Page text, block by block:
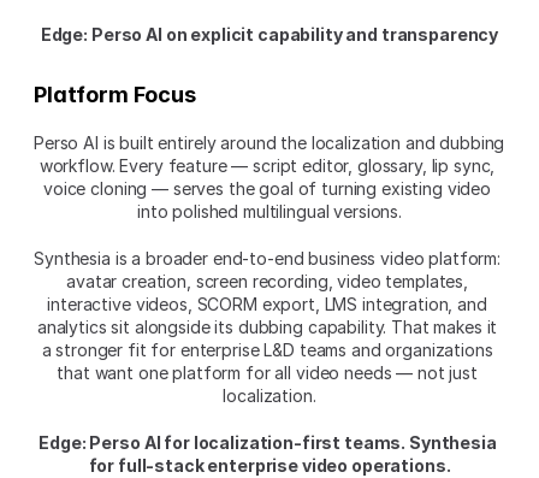
Edge: Perso AI on explicit capability and transparency
Platform Focus
Perso AI is built entirely around the localization and dubbing
workflow. Every feature — script editor, glossary, lip sync,
voice cloning — serves the goal of turning existing video
into polished multilingual versions.
Synthesia is a broader end-to-end business video platform:
avatar creation, screen recording, video templates,
interactive videos, SCORM export, LMS integration, and
analytics sit alongside its dubbing capability. That makes it
a stronger fit for enterprise L&D teams and organizations
that want one platform for all video needs — not just
localization.
Edge: Perso AI for localization-first teams. Synthesia
for full-stack enterprise video operations.